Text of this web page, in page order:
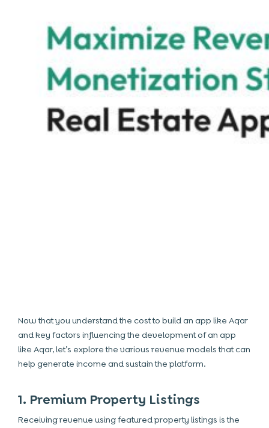
Now that you understand the cost to build an app like Aqar
and key factors influencing the development of an app
like Aqar, let’s explore the various revenue models that can
help generate income and sustain the platform.
1. Premium Property Listings
Receiving revenue using featured property listings is the